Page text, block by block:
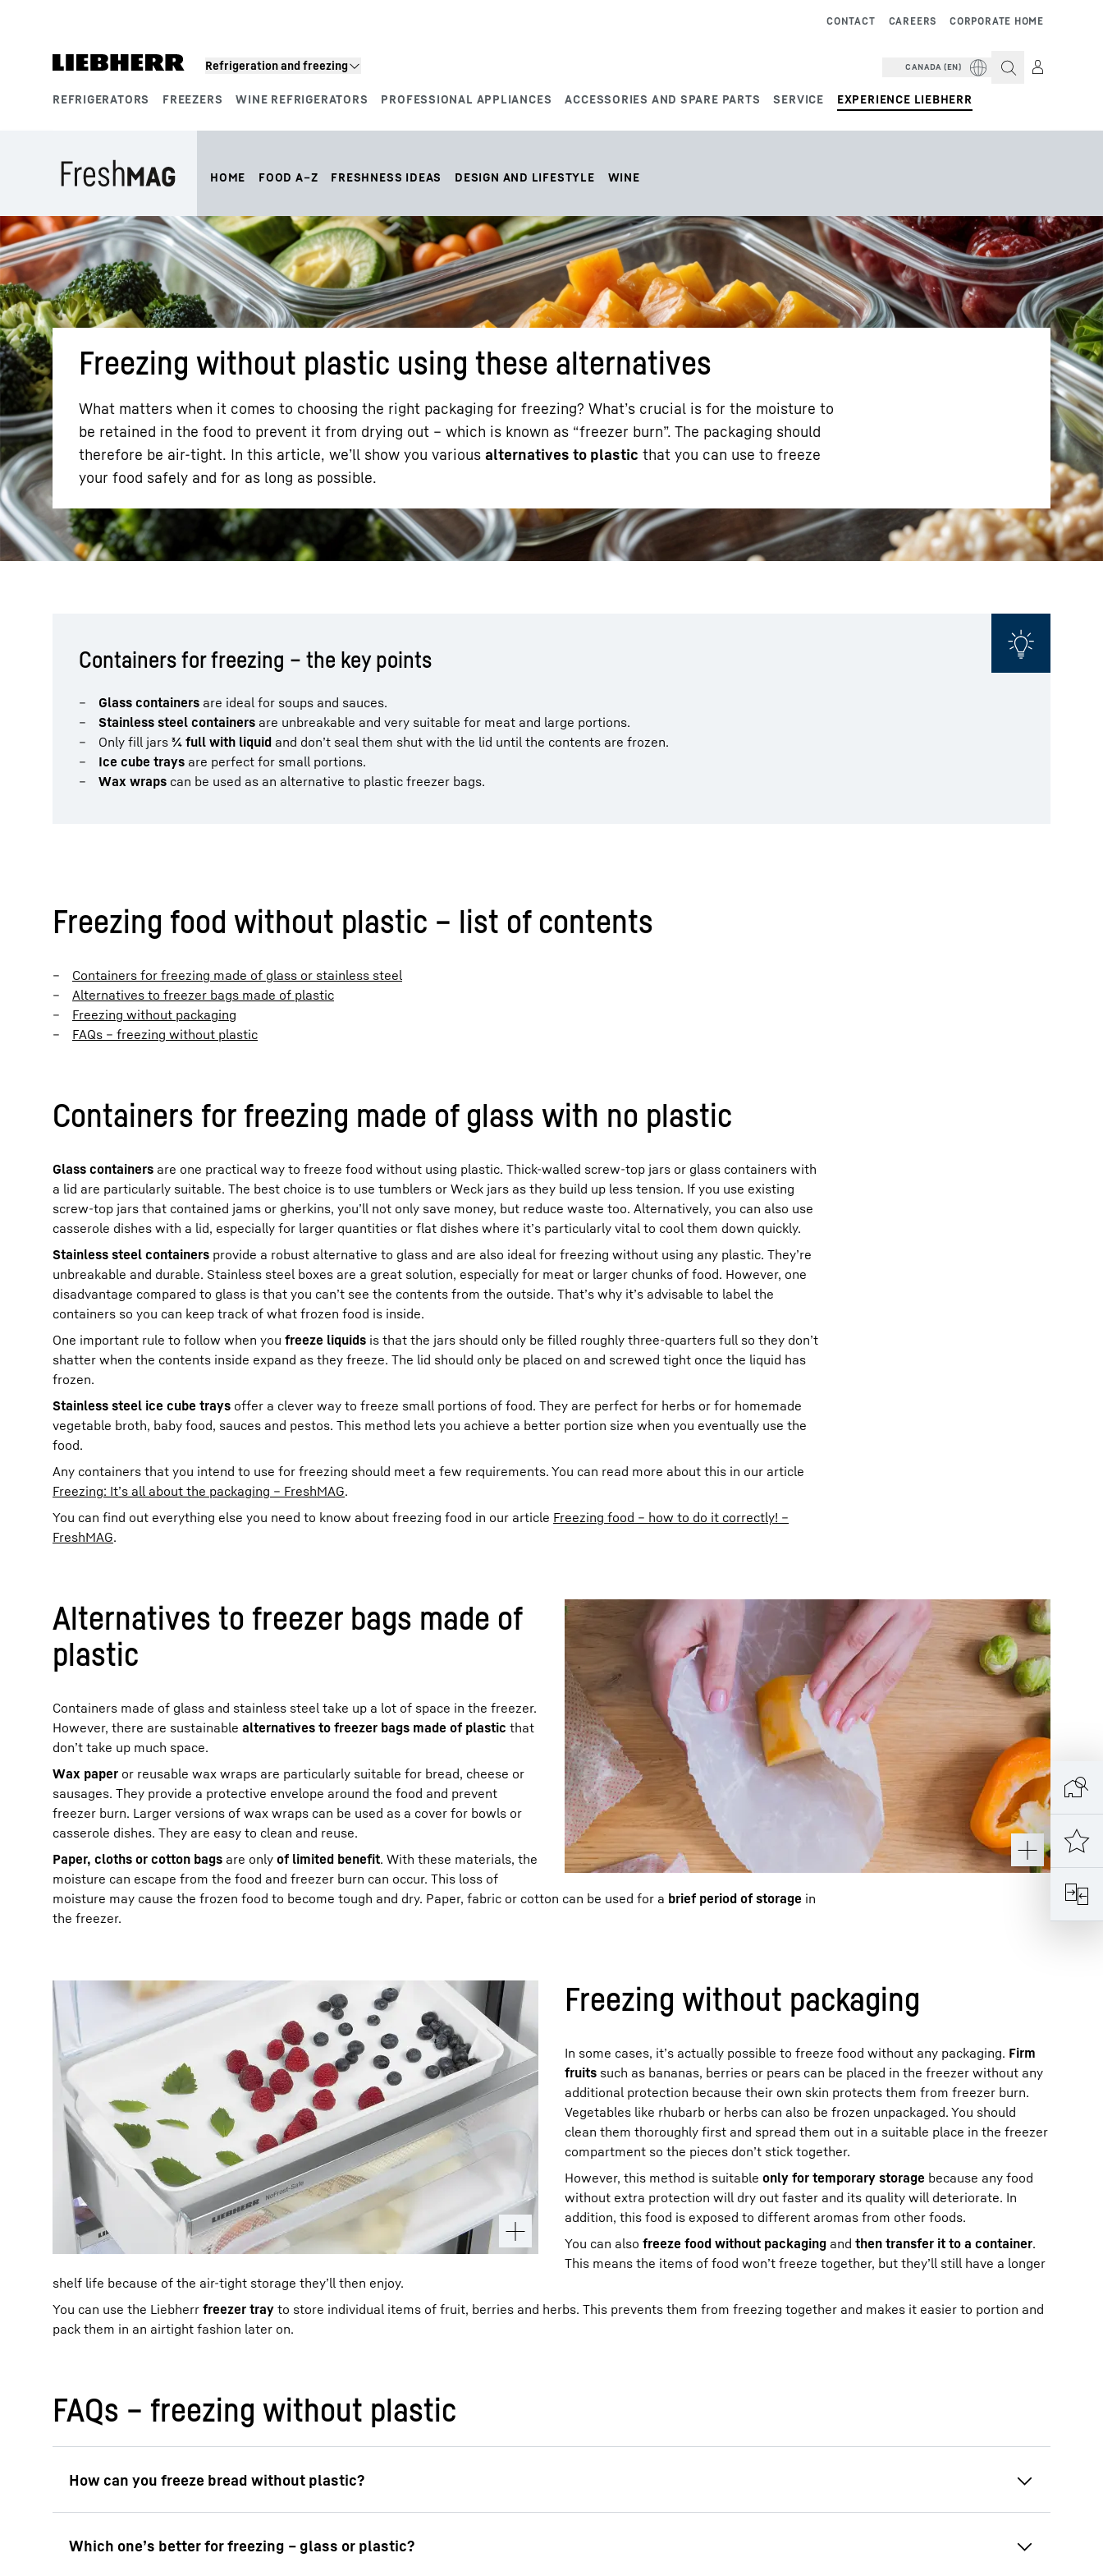
Refrigeration and freezing
REFRIGERATORS FREEZERS WINE REFRIGERATORS PROFESSIONAL APPLIANCES ACCESSORIES AND SPARE PARTS SERVICE EXPERIENCE LIEBHERR
CORPORATE HOME
CAREERS
CONTACT
CANADA (EN)
HOME FOOD A–Z FRESHNESS IDEAS DESIGN AND LIFESTYLE WINE
Freezing without plastic using these alternatives
What matters when it comes to choosing the right packaging for freezing? What’s crucial is for the moisture to
be retained in the food to prevent it from drying out – which is known as “freezer burn”. The packaging should
therefore be air-tight. In this article, we’ll show you various alternatives to plastic that you can use to freeze
your food safely and for as long as possible.
Containers for freezing – the key points
Glass containers are ideal for soups and sauces.
Stainless steel containers are unbreakable and very suitable for meat and large portions.
Only fill jars ¾ full with liquid and don’t seal them shut with the lid until the contents are frozen.
Ice cube trays are perfect for small portions.
Wax wraps can be used as an alternative to plastic freezer bags.
Freezing food without plastic – list of contents
Containers for freezing made of glass or stainless steel
Alternatives to freezer bags made of plastic
Freezing without packaging
FAQs – freezing without plastic
Containers for freezing made of glass with no plastic
Glass containers are one practical way to freeze food without using plastic. Thick-walled screw-top jars or glass containers with
a lid are particularly suitable. The best choice is to use tumblers or Weck jars as they build up less tension. If you use existing
screw-top jars that contained jams or gherkins, you’ll not only save money, but reduce waste too. Alternatively, you can also use
casserole dishes with a lid, especially for larger quantities or flat dishes where it’s particularly vital to cool them down quickly.
Stainless steel containers provide a robust alternative to glass and are also ideal for freezing without using any plastic. They’re
unbreakable and durable. Stainless steel boxes are a great solution, especially for meat or larger chunks of food. However, one
disadvantage compared to glass is that you can’t see the contents from the outside. That’s why it’s advisable to label the
containers so you can keep track of what frozen food is inside.
One important rule to follow when you freeze liquids is that the jars should only be filled roughly three-quarters full so they don’t
shatter when the contents inside expand as they freeze. The lid should only be placed on and screwed tight once the liquid has
frozen.
Stainless steel ice cube trays offer a clever way to freeze small portions of food. They are perfect for herbs or for homemade
vegetable broth, baby food, sauces and pestos. This method lets you achieve a better portion size when you eventually use the
food.
Any containers that you intend to use for freezing should meet a few requirements. You can read more about this in our article
Freezing: It’s all about the packaging – FreshMAG.
You can find out everything else you need to know about freezing food in our article Freezing food – how to do it correctly! –
FreshMAG.
Alternatives to freezer bags made of
plastic
Containers made of glass and stainless steel take up a lot of space in the freezer.
However, there are sustainable alternatives to freezer bags made of plastic that
don’t take up much space.
Wax paper or reusable wax wraps are particularly suitable for bread, cheese or
sausages. They provide a protective envelope around the food and prevent
freezer burn. Larger versions of wax wraps can be used as a cover for bowls or
casserole dishes. They are easy to clean and reuse.
Paper, cloths or cotton bags are only of limited benefit. With these materials, the
moisture can escape from the food and freezer burn can occur. This loss of
moisture may cause the frozen food to become tough and dry. Paper, fabric or cotton can be used for a brief period of storage in
the freezer.
Freezing without packaging
In some cases, it’s actually possible to freeze food without any packaging. Firm
fruits such as bananas, berries or pears can be placed in the freezer without any
additional protection because their own skin protects them from freezer burn.
Vegetables like rhubarb or herbs can also be frozen unpackaged. You should
clean them thoroughly first and spread them out in a suitable place in the freezer
compartment so the pieces don’t stick together.
However, this method is suitable only for temporary storage because any food
without extra protection will dry out faster and its quality will deteriorate. In
addition, this food is exposed to different aromas from other foods.
You can also freeze food without packaging and then transfer it to a container.
This means the items of food won’t freeze together, but they’ll still have a longer
shelf life because of the air-tight storage they’ll then enjoy.
You can use the Liebherr freezer tray to store individual items of fruit, berries and herbs. This prevents them from freezing together and makes it easier to portion and
pack them in an airtight fashion later on.
FAQs – freezing without plastic
for long-term storage. One longer-term option is to store bread in